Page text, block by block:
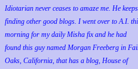
Idiotarian never ceases to amaze me. He keeps
finding other good blogs. I went over to A.I.
morning for my daily Misha fix and he had
found this guy named Morgan Freeberg in
Oaks, California, that has a blog, House of